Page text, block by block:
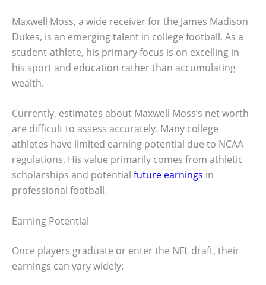
Maxwell Moss, a wide receiver for the James Madison
Dukes, is an emerging talent in college football. As a
student-athlete, his primary focus is on excelling in
his sport and education rather than accumulating
wealth.
Currently, estimates about Maxwell Moss’s net worth
are difficult to assess accurately. Many college
athletes have limited earning potential due to NCAA
regulations. His value primarily comes from athletic
scholarships and potential future earnings in
professional football.
Earning Potential
Once players graduate or enter the NFL draft, their
earnings can vary widely: